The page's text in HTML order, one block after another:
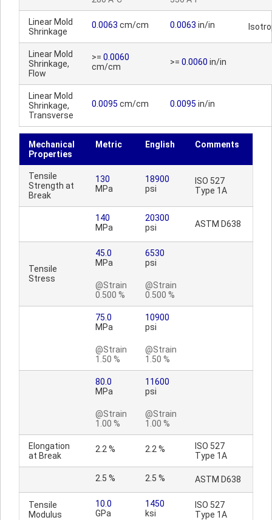
Linear Mold
Shrinkage
0.0063 cm/cm 0.0063 in/in
Linear Mold
Shrinkage,
Flow
>= 0.0060
cm/cm
>= 0.0060 in/in
Linear Mold
Shrinkage,
Transverse
0.0095 cm/cm 0.0095 in/in
Mechanical
Properties
Metric English Comments
Tensile
Strength at
Break
130
MPa
18900
psi
ISO 527
Type 1A
140
MPa
20300
psi
ASTM D638
Tensile
Stress
45.0
MPa
@Strain
0.500 %
6530
psi
@Strain
0.500 %
75.0
MPa
@Strain
1.50 %
10900
psi
@Strain
1.50 %
80.0
MPa
@Strain
1.00 %
11600
psi
@Strain
1.00 %
Elongation
at Break
2.2 % 2.2 %
ISO 527
Type 1A
2.5 % 2.5 % ASTM D638
Tensile
Modulus
10.0
GPa
1450
ksi
ISO 527
Type 1A